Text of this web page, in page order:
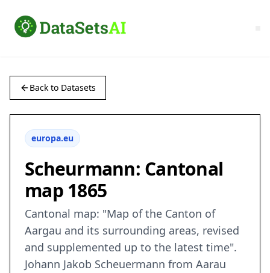
Back to Datasets
europa.eu
Scheurmann: Cantonal
map 1865
Cantonal map: "Map of the Canton of
Aargau and its surrounding areas, revised
and supplemented up to the latest time".
Johann Jakob Scheuermann from Aarau